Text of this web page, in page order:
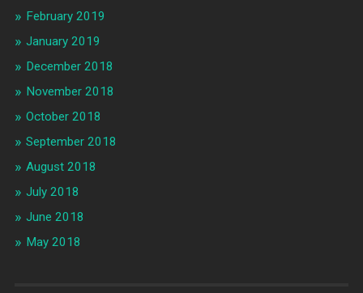
February 2019
January 2019
December 2018
November 2018
October 2018
September 2018
August 2018
July 2018
June 2018
May 2018